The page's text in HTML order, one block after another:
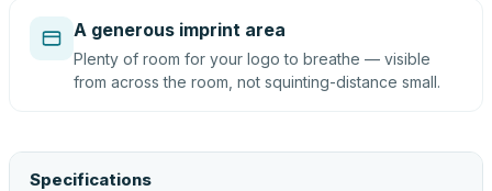
A generous imprint area
Plenty of room for your logo to breathe — visible
from across the room, not squinting-distance small.
Specifications